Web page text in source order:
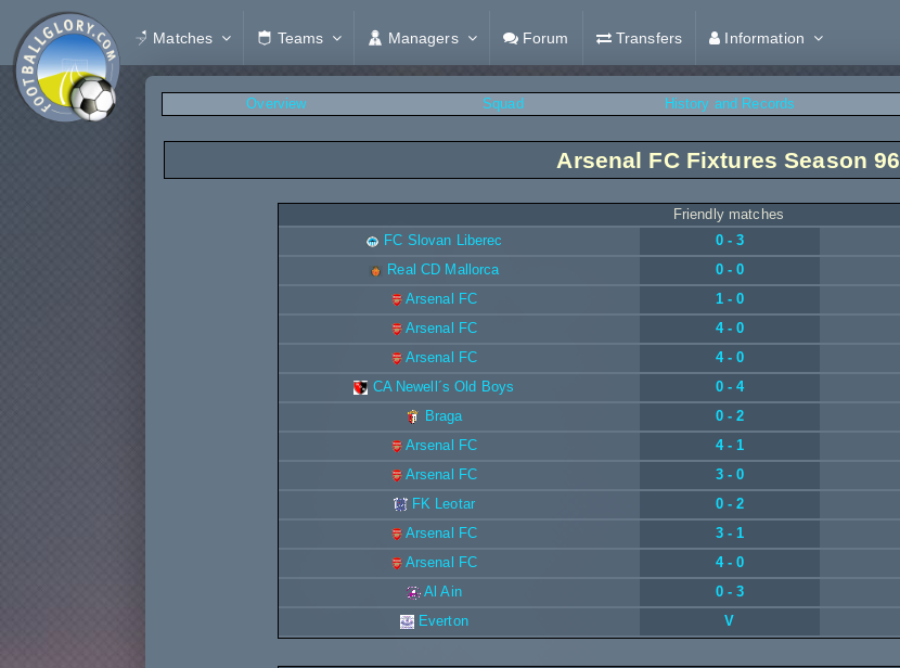
Matches Teams Managers Forum Transfers Information
Overview Squad History and Records
Arsenal FC Fixtures Season 96
Friendly matches
FC Slovan Liberec
0 - 3
Real CD Mallorca
0 - 0
Arsenal FC
1 - 0
Arsenal FC
4 - 0
Arsenal FC
4 - 0
CA Newell´s Old Boys
0 - 4
Braga
0 - 2
Arsenal FC
4 - 1
Arsenal FC
3 - 0
FK Leotar
0 - 2
Arsenal FC
3 - 1
Arsenal FC
4 - 0
Al Ain
0 - 3
Everton
V